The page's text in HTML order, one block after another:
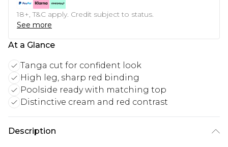
18+, T&C apply. Credit subject to status.
See more
At a Glance
Tanga cut for confident look
High leg, sharp red binding
Poolside ready with matching top
Distinctive cream and red contrast
Description